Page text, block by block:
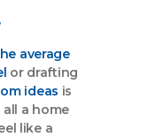
average
or drafting
ideas is
all a home
like a